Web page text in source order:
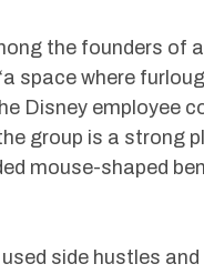
the founders of
space where
Disney employee
group is a strong
mouse-shaped
side hustles